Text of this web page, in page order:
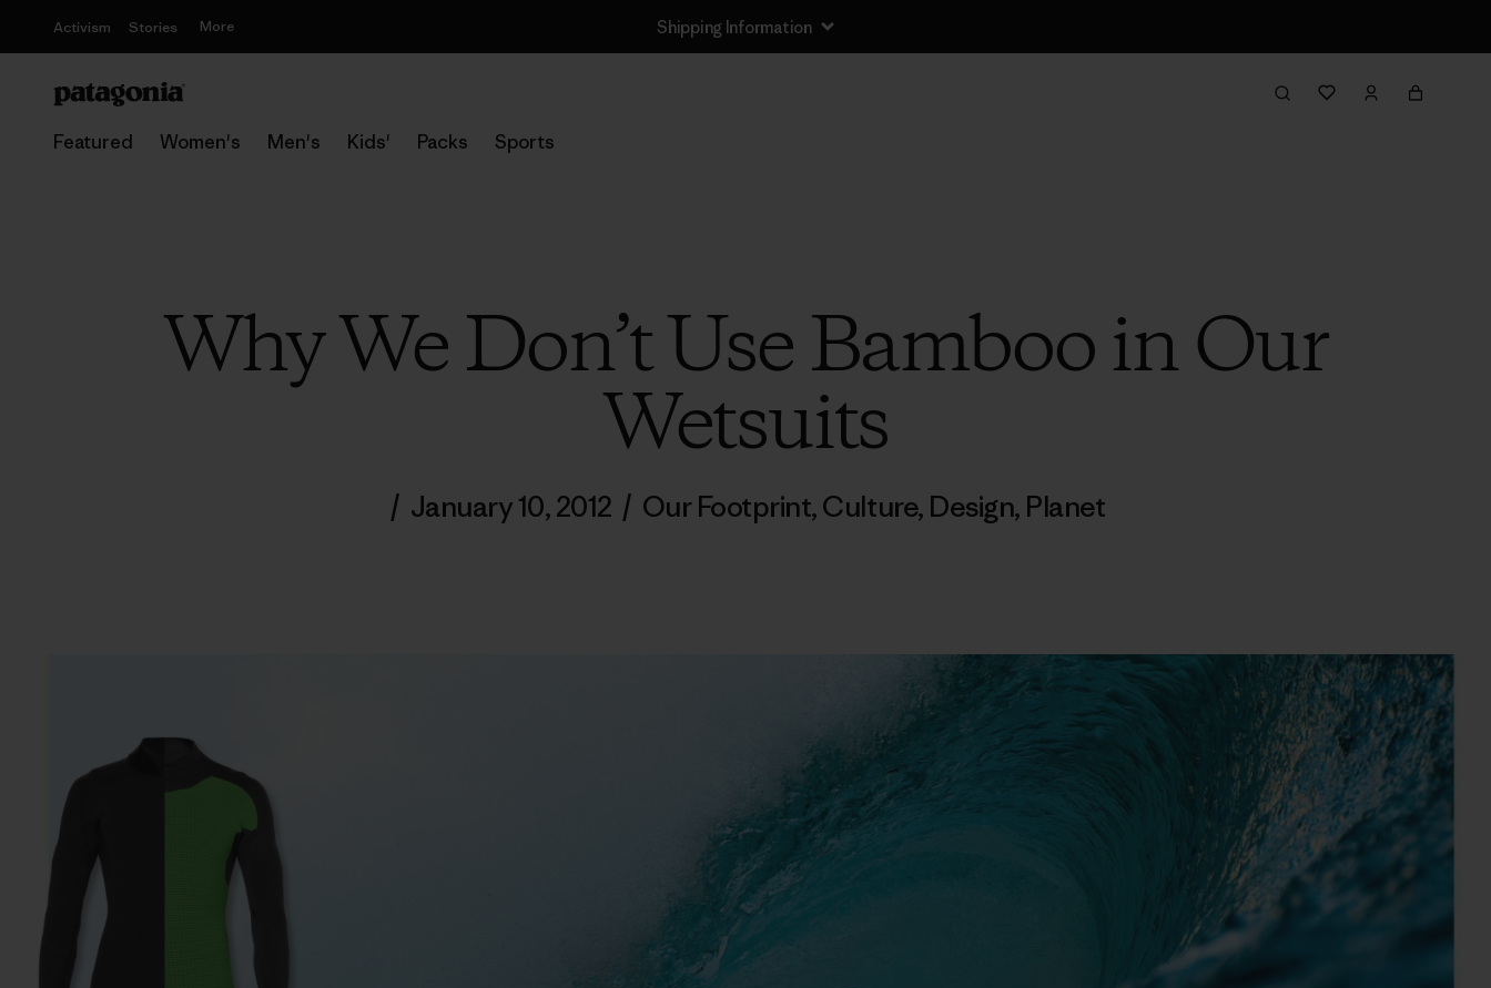
Activism Stories More Shipping Information
Featured Women's Men's Kids' Packs Sports
Why We Don’t Use Bamboo in Our
Wetsuits
/ January 10, 2012 / Our Footprint,Culture, Design, Planet